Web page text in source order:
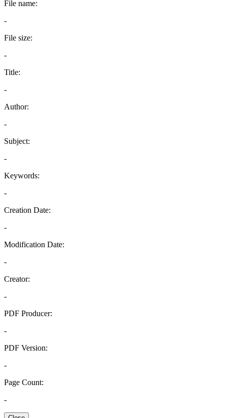
File name:
-
File size:
-
Title:
-
Author:
-
Subject:
-
Keywords:
-
Creation Date:
-
Modification Date:
-
Creator:
-
PDF Producer:
-
PDF Version:
-
Page Count:
-